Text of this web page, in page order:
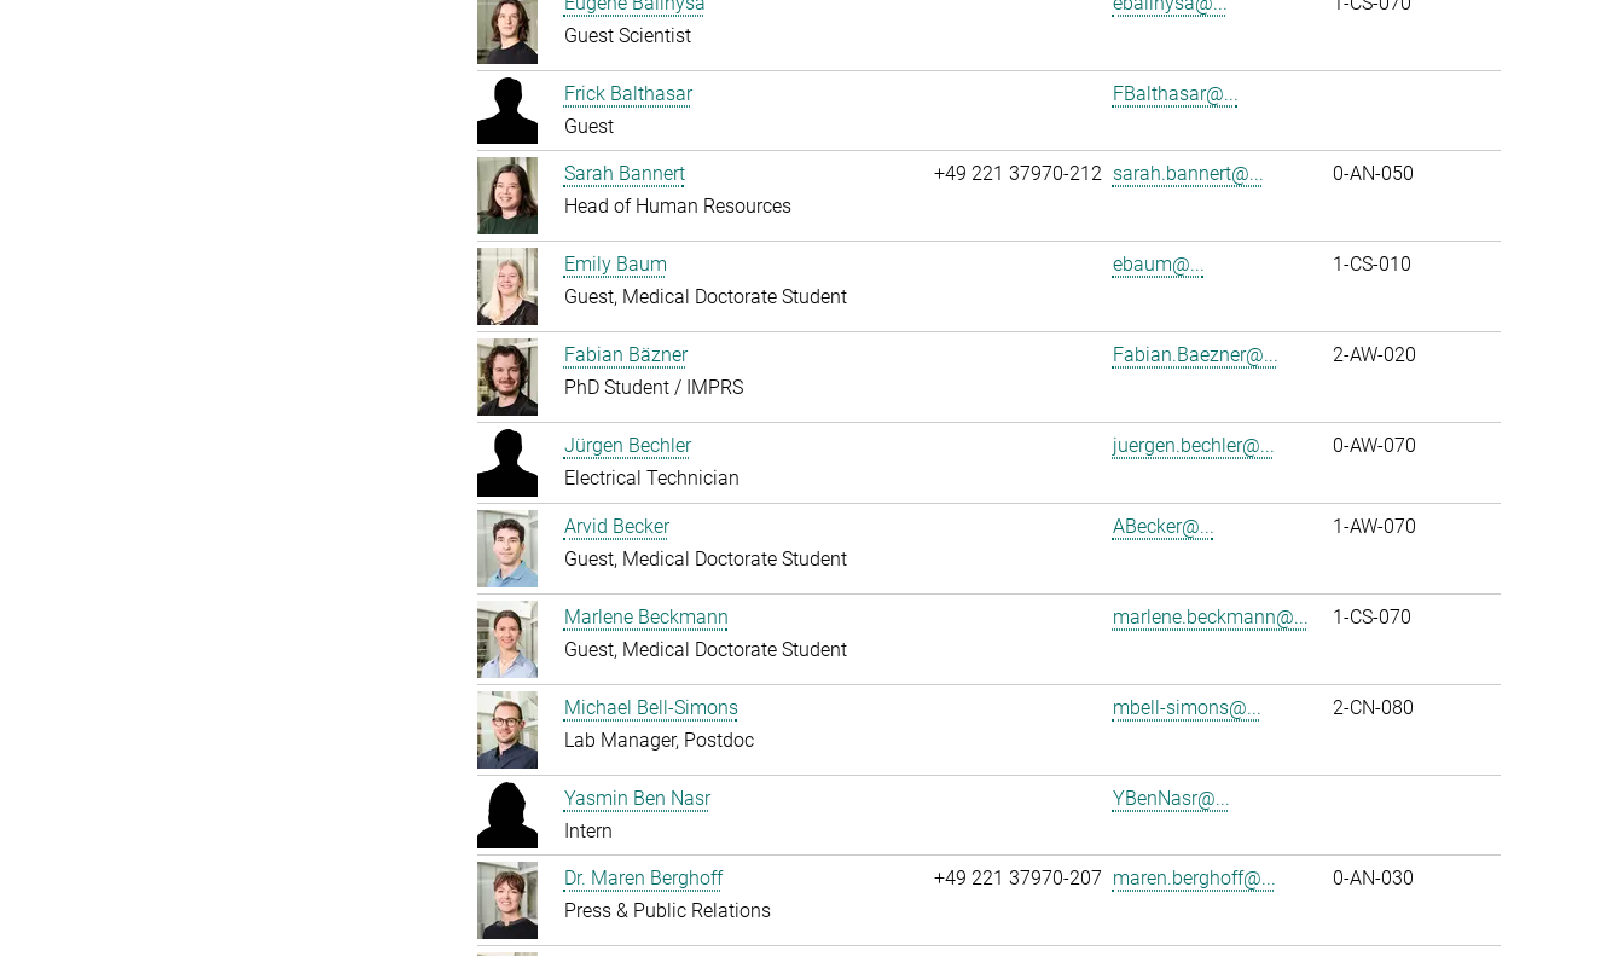
Guest Scientist
Frick Balthasar
Guest
FBalthasar@...
Sarah Bannert
Head of Human Resources
+49 221 37970-212 sarah.bannert@... 0-AN-050
Emily Baum
Guest, Medical Doctorate Student
ebaum@... 1-CS-010
Fabian Bäzner
PhD Student / IMPRS
Fabian.Baezner@... 2-AW-020
Jürgen Bechler
Electrical Technician
juergen.bechler@... 0-AW-070
Arvid Becker
Guest, Medical Doctorate Student
ABecker@... 1-AW-070
Marlene Beckmann
Guest, Medical Doctorate Student
marlene.beckmann@... 1-CS-070
Michael Bell-Simons
Lab Manager, Postdoc
mbell-simons@... 2-CN-080
Yasmin Ben Nasr
Intern
YBenNasr@...
Dr. Maren Berghoff
Press & Public Relations
+49 221 37970-207 maren.berghoff@... 0-AN-030